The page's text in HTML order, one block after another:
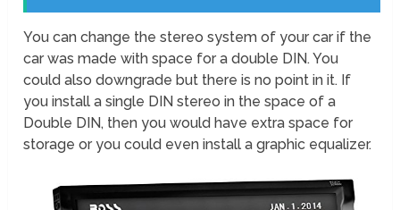
You can change the stereo system of your car if the
car was made with space for a double DIN. You
could also downgrade but there is no point in it. If
you install a single DIN stereo in the space of a
Double DIN, then you would have extra space for
storage or you could even install a graphic equalizer.